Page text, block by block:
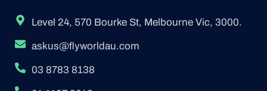
Level 24, 570 Bourke St, Melbourne Vic, 3000.
askus@flyworldau.com
03 8783 8138